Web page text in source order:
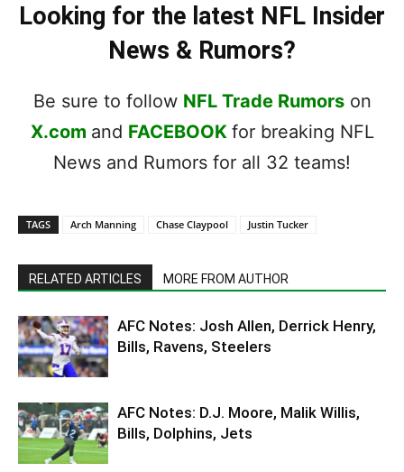
Looking for the latest NFL Insider
News & Rumors?
Be sure to follow NFL Trade Rumorson
X.com and FACEBOOK for breaking NFL
News and Rumors for all 32 teams!
TAGS Arch Manning Chase Claypool Justin Tucker
RELATED ARTICLES MORE FROM AUTHOR
AFC Notes: Josh Allen, Derrick Henry,
Bills, Ravens, Steelers
AFC Notes: D.J. Moore, Malik Willis,
Bills, Dolphins, Jets